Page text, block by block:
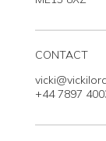
CONTACT
+44 7897